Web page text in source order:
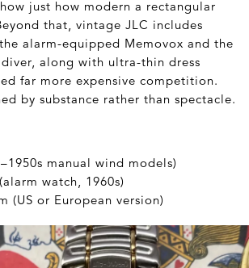
just how modern a rectangular
that, vintage JLC includes
alarm-equipped Memovox and the
along with ultra-thin dress
far more expensive competition.
by substance rather than spectacle.
manual wind models)
watch, 1960s)
(US or European version)